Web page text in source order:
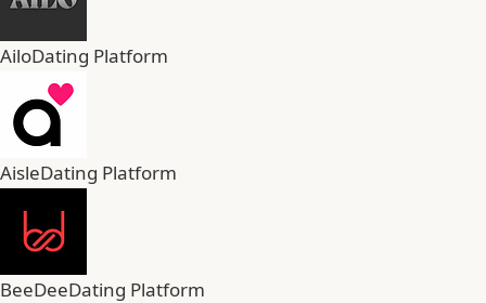
AiloDating Platform
AisleDating Platform
BeeDeeDating Platform